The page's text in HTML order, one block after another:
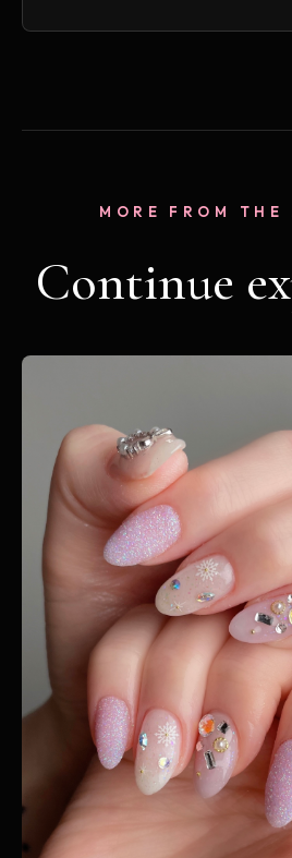
MORE FROM THE
Continue